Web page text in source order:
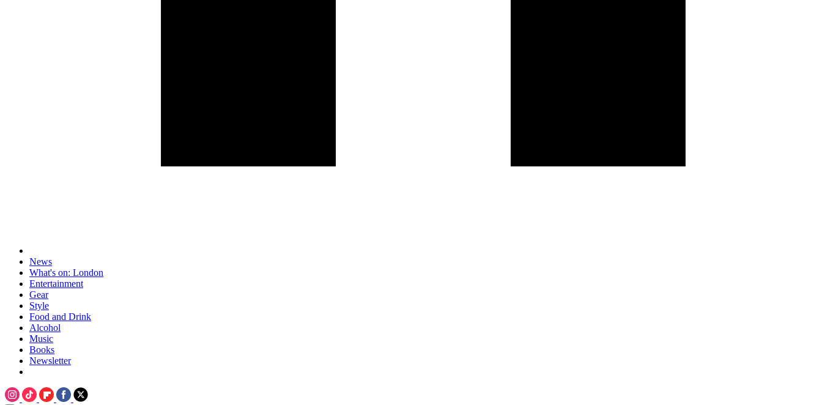
News
What's on: London
Entertainment
Gear
Style
Food and Drink
Alcohol
Music
Books
Newsletter